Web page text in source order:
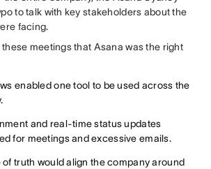
to talk with key stakeholders about the
facing.
meetings that Asana was the right
enabled one tool to be used across the
and real-time status updates
for meetings and excessive emails.
truth would align the company around